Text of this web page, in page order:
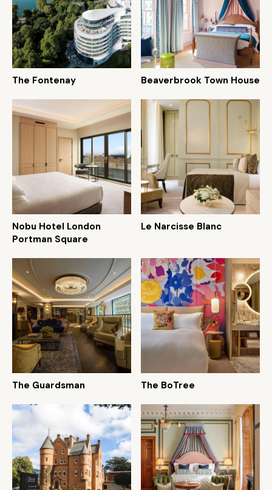
The Fontenay Beaverbrook Town House
Nobu Hotel London
Portman Square
Le Narcisse Blanc
The Guardsman The BoTree